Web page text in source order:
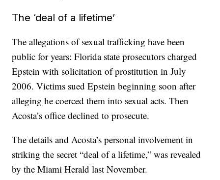
The ‘deal of a lifetime’
The allegations of sexual trafficking have been
public for years: Florida state prosecutors charged
Epstein with solicitation of prostitution in July
2006. Victims sued Epstein beginning soon after
alleging he coerced them into sexual acts. Then
Acosta’s office declined to prosecute.
The details and Acosta’s personal involvement in
striking the secret “deal of a lifetime,” was revealed
by the Miami Herald last November.